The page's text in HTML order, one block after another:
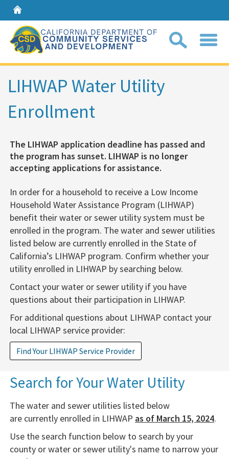
Home
box
LIHWAP Water Utility
Enrollment
The LIHWAP application deadline has passed and
the program has sunset. LIHWAP is no longer
accepting applications for assistance.​
In order for a household to receive a Low Income
Household Wate​r Assistance Program (LIHWAP)​​ ​
benefit their water or sewer utility system must be
enrolled in the program. The water and sewer utilities
listed below are currently enrolled in the State of
California’s LIHWAP program. Confirm whether your
utility enrolled in LIHWAP by searching below.
Contact your water or sewer utility if you have
questions about their participation in LIHWAP.
For additional questions about LIHWAP contact your
local LIHWAP service provider:
Find Your LIHWAP Service Provider
​​Sear​​ch​ for Your Water Utility​​
The water and sewer utilities listed below
are currently enrolled in LIHWAP as of March 15​​​,​ 2024.
​Use the search function below to search by your
county or water or sewer utility's name to narrow your